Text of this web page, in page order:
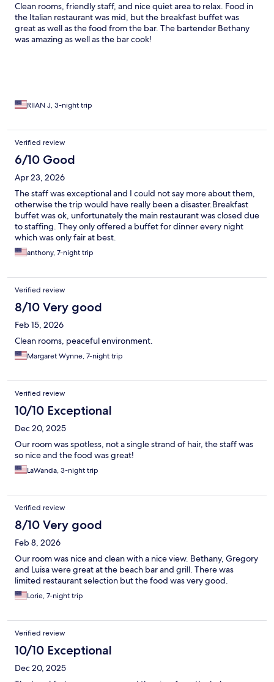
Clean rooms, friendly staff, and nice quiet area to relax. Food in
the Italian restaurant was mid, but the breakfast buffet was
great as well as the food from the bar. The bartender Bethany
was amazing as well as the bar cook!
RIIAN J, 3-night trip
Verified review
6/10 Good
Apr 23, 2026
The staff was exceptional and I could not say more about them,
otherwise the trip would have really been a disaster.Breakfast
buffet was ok, unfortunately the main restaurant was closed due
to staffing. They only offered a buffet for dinner every night
which was only fair at best.
anthony, 7-night trip
Verified review
8/10 Very good
Feb 15, 2026
Clean rooms, peaceful environment.
Margaret Wynne, 7-night trip
Verified review
10/10 Exceptional
Dec 20, 2025
Our room was spotless, not a single strand of hair, the staff was
so nice and the food was great!
LaWanda, 3-night trip
Verified review
8/10 Very good
Feb 8, 2026
Our room was nice and clean with a nice view. Bethany, Gregory
and Luisa were great at the beach bar and grill. There was
limited restaurant selection but the food was very good.
Lorie, 7-night trip
Verified review
10/10 Exceptional
Dec 20, 2025